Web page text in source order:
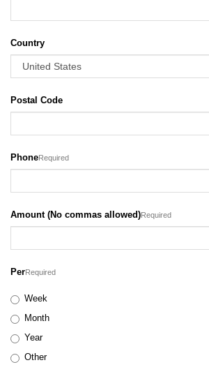
Country
Postal Code
PhoneRequired
Amount (No commas allowed)Required
PerRequired
Week
Month
Year
Other